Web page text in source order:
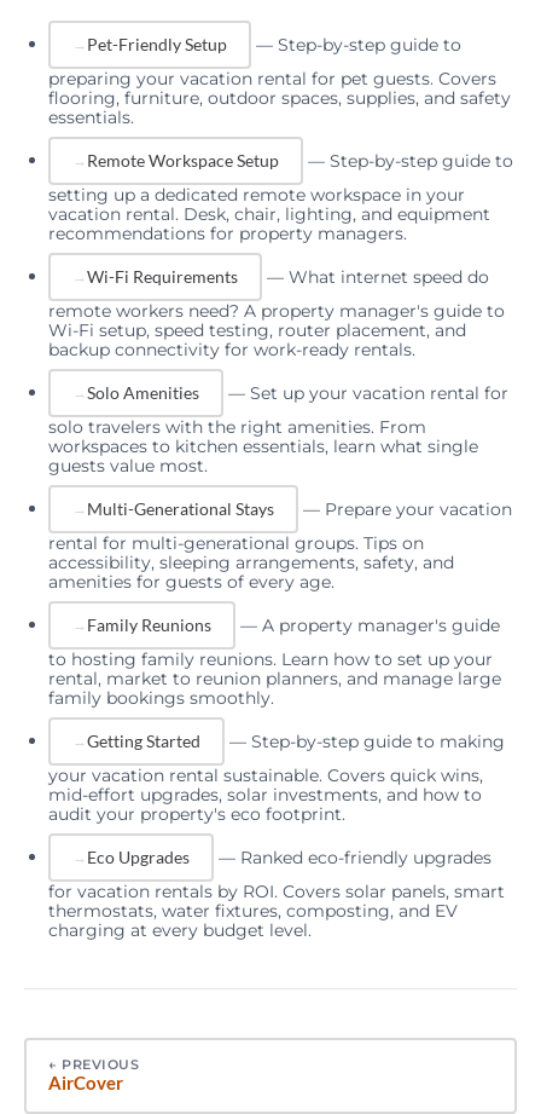
Pet-Friendly Setup — Step-by-step guide to
preparing your vacation rental for pet guests. Covers
flooring, furniture, outdoor spaces, supplies, and safety
essentials.
Remote Workspace Setup — Step-by-step guide to
setting up a dedicated remote workspace in your
vacation rental. Desk, chair, lighting, and equipment
recommendations for property managers.
Wi-Fi Requirements — What internet speed do
remote workers need? A property manager's guide to
Wi-Fi setup, speed testing, router placement, and
backup connectivity for work-ready rentals.
Solo Amenities — Set up your vacation rental for
solo travelers with the right amenities. From
workspaces to kitchen essentials, learn what single
guests value most.
Multi-Generational Stays — Prepare your vacation
rental for multi-generational groups. Tips on
accessibility, sleeping arrangements, safety, and
amenities for guests of every age.
Family Reunions — A property manager's guide
to hosting family reunions. Learn how to set up your
rental, market to reunion planners, and manage large
family bookings smoothly.
Getting Started — Step-by-step guide to making
your vacation rental sustainable. Covers quick wins,
mid-effort upgrades, solar investments, and how to
audit your property's eco footprint.
Eco Upgrades — Ranked eco-friendly upgrades
for vacation rentals by ROI. Covers solar panels, smart
thermostats, water fixtures, composting, and EV
charging at every budget level.
← PREVIOUS
AirCover